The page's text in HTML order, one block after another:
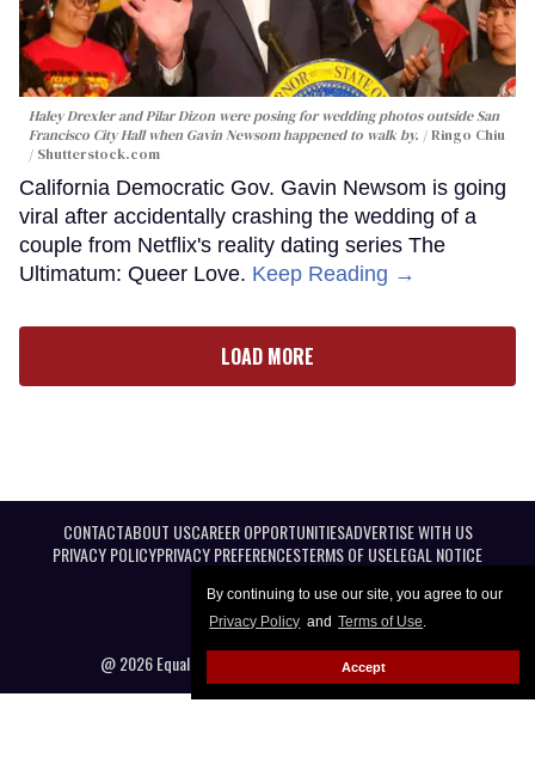
By continuing to use our site, you agree to our
Privacy Policy and Terms of Use.
Accept
Haley Drexler and Pilar Dizon were posing for wedding photos outside San
Francisco City Hall when Gavin Newsom happened to walk by.
Ringo Chiu
/ Shutterstock.com
California Democratic Gov. Gavin Newsom is going
viral after accidentally crashing the wedding of a
couple from Netflix's reality dating series The
Ultimatum: Queer Love. Keep Reading →
LOAD MORE
CONTACTABOUT USCAREER OPPORTUNITIESADVERTISE WITH US
PRIVACY POLICYPRIVACY PREFERENCESTERMS OF USELEGAL NOTICE
@ 2026 Equal Entertainment LLC. All Rights reserved